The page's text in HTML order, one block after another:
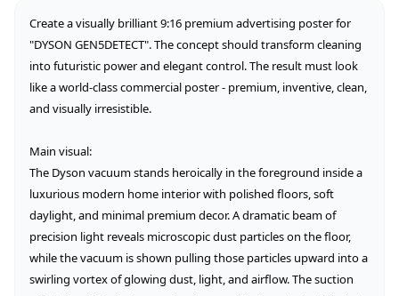
Create a visually brilliant 9:16 premium advertising poster for
"DYSON GEN5DETECT". The concept should transform cleaning
into futuristic power and elegant control. The result must look
like a world-class commercial poster - premium, inventive, clean,
and visually irresistible.
Main visual:
The Dyson vacuum stands heroically in the foreground inside a
luxurious modern home interior with polished floors, soft
daylight, and minimal premium decor. A dramatic beam of
precision light reveals microscopic dust particles on the floor,
while the vacuum is shown pulling those particles upward into a
swirling vortex of glowing dust, light, and airflow. The suction